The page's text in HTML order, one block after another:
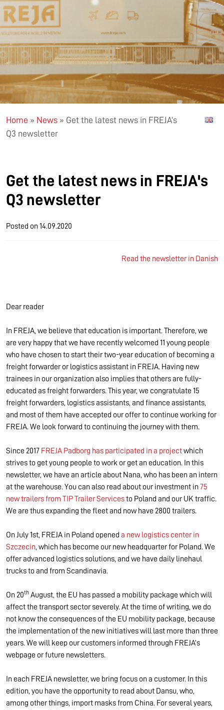
Home » News » Get the latest news in FREJA’s
Q3 newsletter
Get the latest news in FREJA's
Q3 newsletter
Posted on14.09.2020
Read the newsletter in Danish
Dear reader
In FREJA, we believe that education is important. Therefore, we
are very happy that we have recently welcomed 11 young people
who have chosen to start their two-year education of becoming a
freight forwarder or logistics assistant in FREJA. Having new
trainees in our organization also implies that others are fully-
educated as freight forwarders. This year, we congratulate 15
freight forwarders, logistics assistants, and finance assistants,
and most of them have accepted our offer to continue working for
FREJA. We look forward to continuing the journey with them.
Since 2017 FREJA Padborg has participated in a projectwhich
strives to get young people to work or get an education. In this
newsletter, we have an article about Nana, who has been an intern
at the warehouse. You can also read about our investment in75
new trailers from TIP Trailer Servicesto Poland and our UK traffic.
We are thus expanding the fleet and now have 2800 trailers.
On July 1st, FREJA in Poland opened a new logistics center in
Szczecin, which has become our new headquarter for Poland. We
offer advanced logistics solutions, and we have daily linehaul
trucks to and from Scandinavia.
On 20th August, the EU has passed a mobility package which will
affect the transport sector severely. At the time of writing, we do
not know the consequences of the EU mobility package, because
the implementation of the new initiatives will last more than three
years. We will keep our customers informed through FREJA’s
webpage or future newsletters.
In each FREJA newsletter, we bring focus on a customer. In this
edition, you have the opportunity to read about Dansu, who,
among other things, import masks from China. For several years,